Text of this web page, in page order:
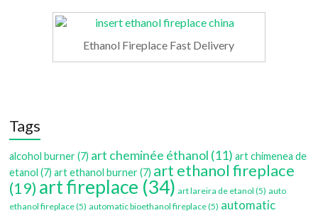
Ethanol Fireplace Fast Delivery
Tags
alcohol burner(7) art cheminée éthanol (11) art chimenea de
etanol (7) art ethanol burner(7) art ethanol fireplace
(19) art fireplace (34) art lareira de etanol (5) auto
ethanol fireplace(5) automatic bioethanol fireplace(5) automatic